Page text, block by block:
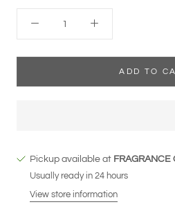
ADD TO
Pickup available at FRAGRANCE
Usually ready in 24 hours
View store information